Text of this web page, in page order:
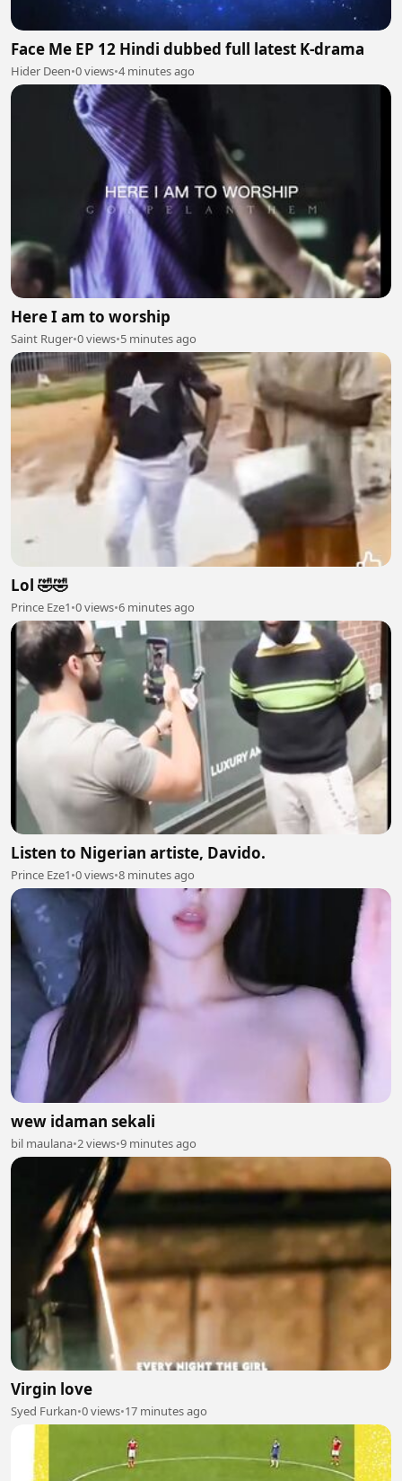
Face Me EP 12 Hindi dubbed full latest K-drama
Hider Deen•0 views•4 minutes ago
Here I am to worship
Saint Ruger•0 views•5 minutes ago
Lol 🤣🤣
Prince Eze1•0 views•6 minutes ago
Listen to Nigerian artiste, Davido.
Prince Eze1•0 views•8 minutes ago
wew idaman sekali
bil maulana•2 views•9 minutes ago
Virgin love
Syed Furkan•0 views•17 minutes ago